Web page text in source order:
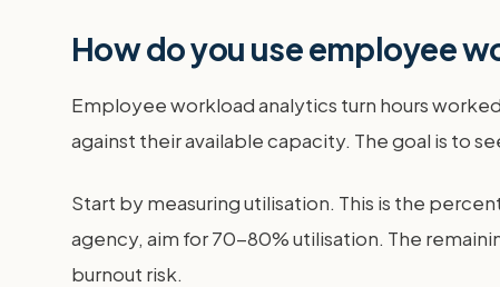
How do you use employee
Employee workload analytics turn hours
against their available capacity. The goal is to
Start by measuring utilisation. This is the
agency, aim for 70-80% utilisation. The
burnout risk.